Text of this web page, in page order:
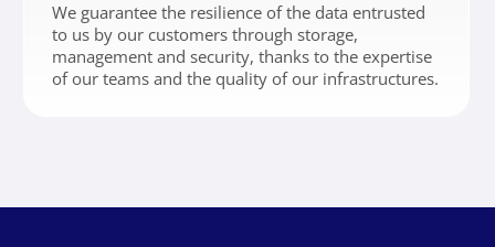
We guarantee the resilience of the data entrusted
to us by our customers through storage,
management and security, thanks to the expertise
of our teams and the quality of our infrastructures.